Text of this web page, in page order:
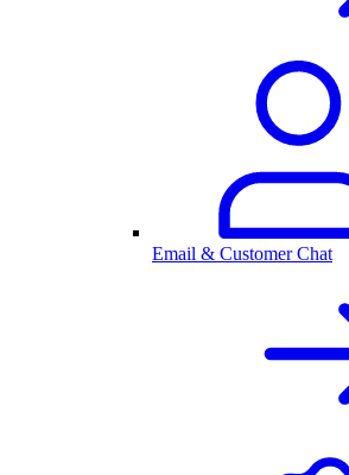
Email & Customer Chat